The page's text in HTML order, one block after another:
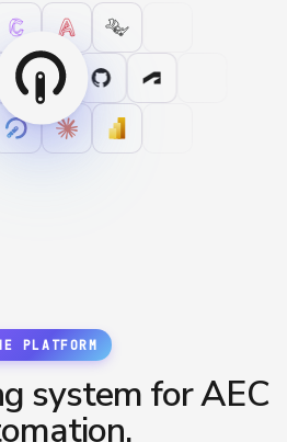
PLATFORM
system for AEC